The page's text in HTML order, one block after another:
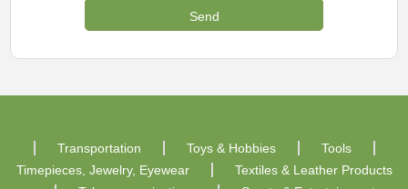
Transportation Toys & Hobbies
Tools
Timepieces, Jewelry, Eyewear
Textiles & Leather Products